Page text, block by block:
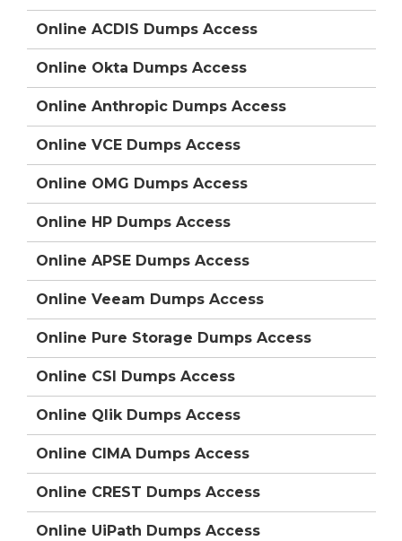
Online ACDIS Dumps Access
Online Okta Dumps Access
Online Anthropic Dumps Access
Online VCE Dumps Access
Online OMG Dumps Access
Online HP Dumps Access
Online APSE Dumps Access
Online Veeam Dumps Access
Online Pure Storage Dumps Access
Online CSI Dumps Access
Online Qlik Dumps Access
Online CIMA Dumps Access
Online CREST Dumps Access
Online UiPath Dumps Access